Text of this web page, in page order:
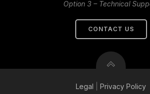
Option 3 – Technical
CONTACT US
Legal Privacy Policy